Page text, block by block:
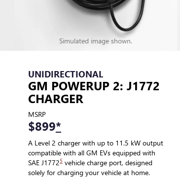
Simulated image shown.
UNIDIRECTIONAL
GM POWERUP 2: J1772
CHARGER
MSRP
$899*
A Level 2 charger with up to 11.5 kW output
compatible with all GM EVs equipped with
SAE J17725 vehicle charge port, designed
solely for charging your vehicle at home.